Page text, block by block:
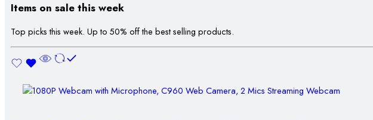
Items on sale this week
Top picks this week. Up to 50% off the best selling products.